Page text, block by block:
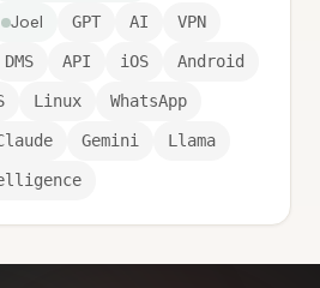
Joel GPT AI VPN
DMS API iOS Android
Linux WhatsApp
Gemini Llama